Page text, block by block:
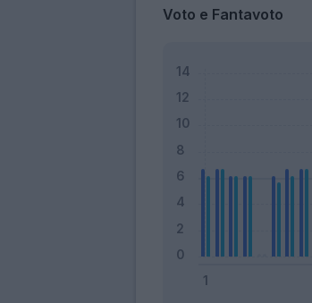
Voto e Fantavoto